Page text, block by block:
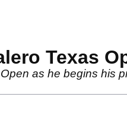
Texas
as he begins his